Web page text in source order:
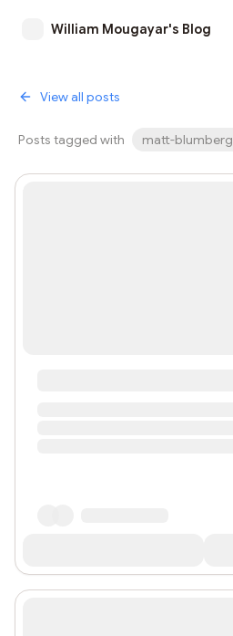
William Mougayar's Blog
View all posts
Posts tagged with matt-blumberg